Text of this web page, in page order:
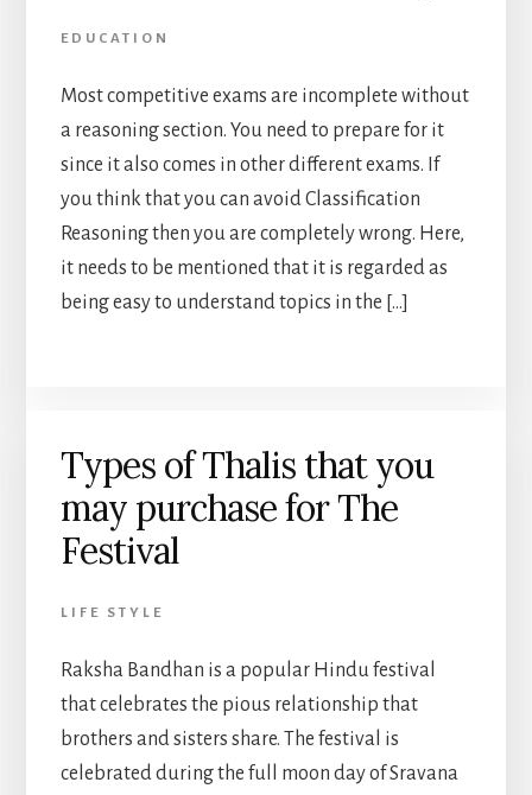
EDUCATION
Most competitive exams are incomplete without
a reasoning section. You need to prepare for it
since it also comes in other different exams. If
you think that you can avoid Classification
Reasoning then you are completely wrong. Here,
it needs to be mentioned that it is regarded as
being easy to understand topics in the […]
Types of Thalis that you
may purchase for The
Festival
LIFE STYLE
Raksha Bandhan is a popular Hindu festival
that celebrates the pious relationship that
brothers and sisters share. The festival is
celebrated during the full moon day of Sravana